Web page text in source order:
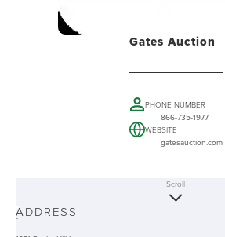
Gates Auction
PHONE NUMBER
866-735-1977
WEBSITE
gatesauction.com
-
Scroll
ADDRESS